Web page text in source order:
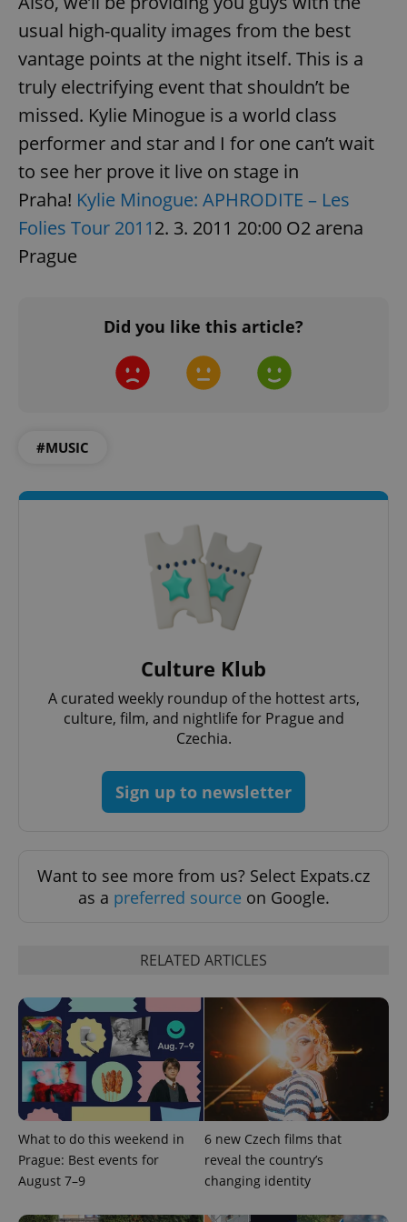
usual high-quality images from the best
vantage points at the night itself. This is a
truly electrifying event that shouldn’t be
missed. Kylie Minogue is a world class
performer and star and I for one can’t wait
to see her prove it live on stage in
Praha! Kylie Minogue: APHRODITE – Les
Folies Tour 20112. 3. 2011 20:00 O2 arena
Prague
Did you like this article?
#MUSIC
Culture Klub
A curated weekly roundup of the hottest arts,
culture, film, and nightlife for Prague and
Czechia.
Sign up to newsletter
Want to see more from us? Select Expats.cz
as a preferred source on Google.
RELATED ARTICLES
What to do this weekend in
Prague: Best events for
August 7–9
6 new Czech films that
reveal the country’s
changing identity
Strictly necessary cookies allow core website
functionality such as user login and account
management. The website cannot be used properly
without strictly necessary cookies.
Name
Domain
missing_agency_profile_modal_displayed .expats.cz
add_logo_profile_modal_displayed
^qs_[0-9]+$ .expats.cz
CookieScript
.expats.cz
Google
Privacy Policy